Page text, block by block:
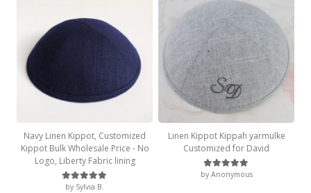
Navy Linen Kippot, Customized
Kippot Bulk Wholesale Price - No
Logo, Liberty Fabric lining
Rated5out of 5
by Sylvia B.
Linen Kippot Kippah yarmulke
Customized for David
Rated5out of 5
by Anonymous